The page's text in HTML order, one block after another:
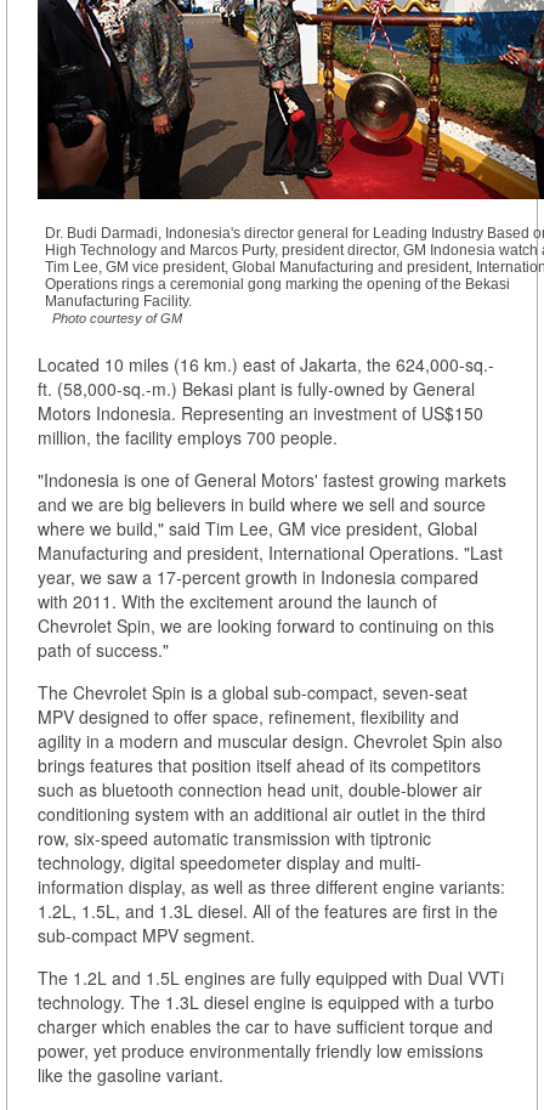
Dr. Budi Darmadi, Indonesia's director general for Leading Industry Based
High Technology and Marcos Purty, president director, GM Indonesia watch
Tim Lee, GM vice president, Global Manufacturing and president,
Operations rings a ceremonial gong marking the opening of the Bekasi
Manufacturing Facility.
Photo courtesy of GM
Located 10 miles (16 km.) east of Jakarta, the 624,000-sq.-
ft. (58,000-sq.-m.) Bekasi plant is fully-owned by General
Motors Indonesia. Representing an investment of US$150
million, the facility employs 700 people.
"Indonesia is one of General Motors' fastest growing markets
and we are big believers in build where we sell and source
where we build," said Tim Lee, GM vice president, Global
Manufacturing and president, International Operations. "Last
year, we saw a 17-percent growth in Indonesia compared
with 2011. With the excitement around the launch of
Chevrolet Spin, we are looking forward to continuing on this
path of success."
The Chevrolet Spin is a global sub-compact, seven-seat
MPV designed to offer space, refinement, flexibility and
agility in a modern and muscular design. Chevrolet Spin also
brings features that position itself ahead of its competitors
such as bluetooth connection head unit, double-blower air
conditioning system with an additional air outlet in the third
row, six-speed automatic transmission with tiptronic
technology, digital speedometer display and multi-
information display, as well as three different engine variants:
1.2L, 1.5L, and 1.3L diesel. All of the features are first in the
sub-compact MPV segment.
The 1.2L and 1.5L engines are fully equipped with Dual VVTi
technology. The 1.3L diesel engine is equipped with a turbo
charger which enables the car to have sufficient torque and
power, yet produce environmentally friendly low emissions
like the gasoline variant.